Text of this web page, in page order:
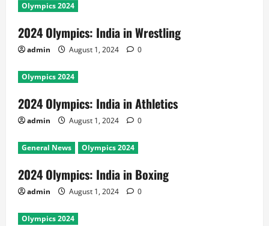
Olympics 2024
2024 Olympics: India in Wrestling
admin August 1, 2024 0
Olympics 2024
2024 Olympics: India in Athletics
admin August 1, 2024 0
General News Olympics 2024
2024 Olympics: India in Boxing
admin August 1, 2024 0
Olympics 2024